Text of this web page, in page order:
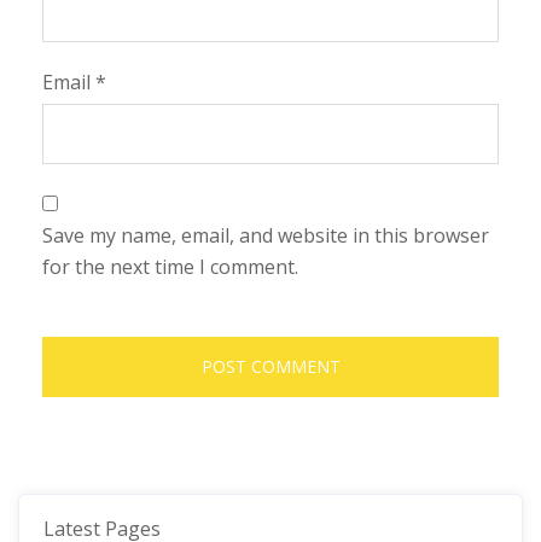
Email *
Save my name, email, and website in this browser
for the next time I comment.
Latest Pages